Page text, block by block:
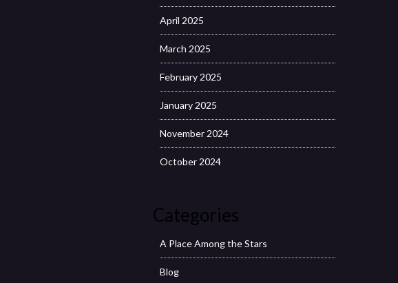
April 2025
March 2025
February 2025
January 2025
November 2024
October 2024
Categories
A Place Among the Stars
Blog